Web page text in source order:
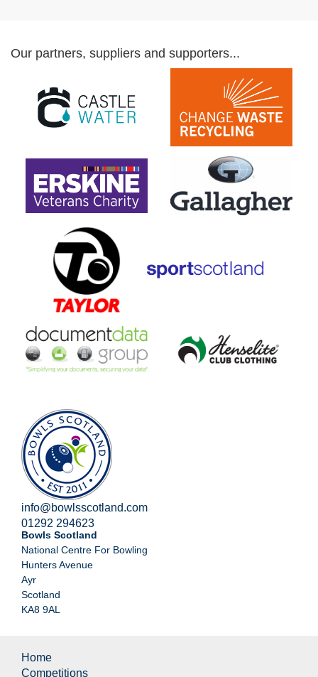
Our partners, suppliers and supporters...
info@bowlsscotland.com
01292 294623
Bowls Scotland
National Centre For Bowling
Hunters Avenue
Ayr
Scotland
KA8 9AL
Home
Competitions